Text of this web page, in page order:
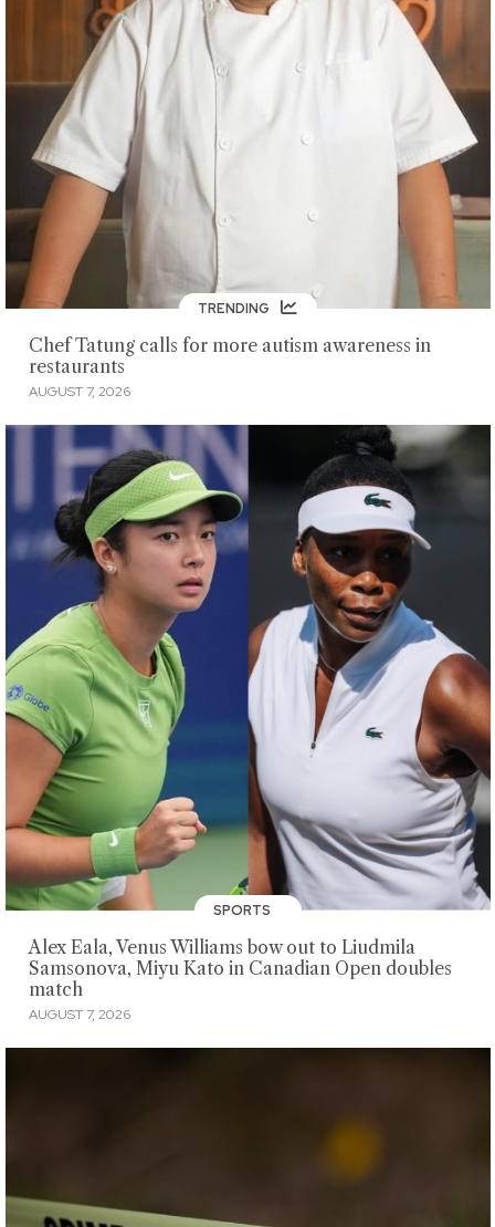
TRENDING
Chef Tatung calls for more autism awareness in
restaurants
AUGUST 7, 2026
SPORTS
Alex Eala, Venus Williams bow out to Liudmila
Samsonova, Miyu Kato in Canadian Open doubles
match
AUGUST 7, 2026